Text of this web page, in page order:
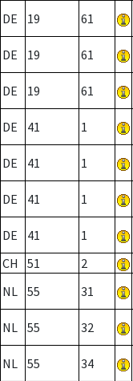
DE 19 61
DE 19 61
DE 19 61
DE 41 1
DE 41 1
DE 41 1
DE 41 1
CH
51 2
NL 55 31
NL 55 32
NL 55 34